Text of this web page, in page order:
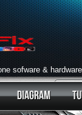
sofware & hardware